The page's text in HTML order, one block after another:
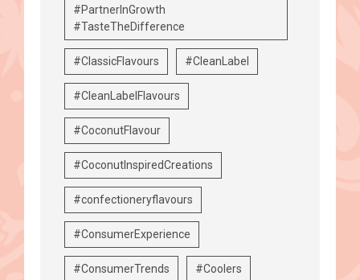
#PartnerInGrowth
#TasteTheDifference
#ClassicFlavours #CleanLabel
#CleanLabelFlavours
#CoconutFlavour
#CoconutInspiredCreations
#confectioneryflavours
#ConsumerExperience
#ConsumerTrends #Coolers